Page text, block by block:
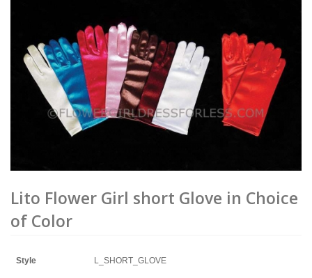
Lito Flower Girl short Glove in Choice
of Color
Style L_SHORT_GLOVE